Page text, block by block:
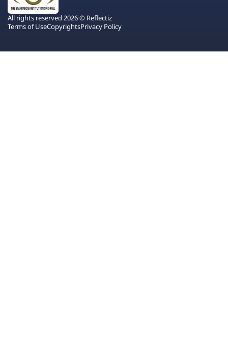
All rights reserved 2026 © Reflectiz
Terms of UseCopyrightsPrivacy Policy